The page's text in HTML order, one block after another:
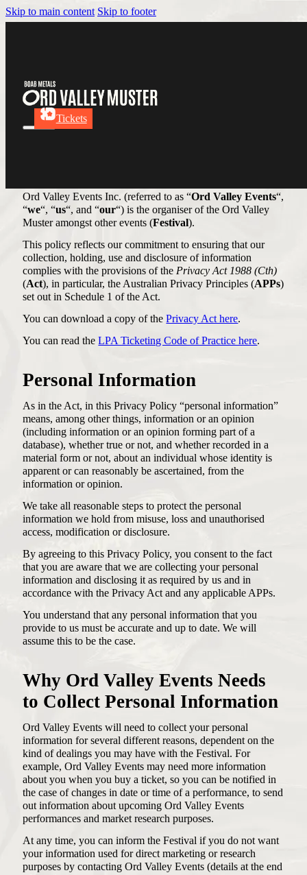
Skip to main content Skip to footer
Tickets
Privacy Policy
Ord Valley Events Inc. (referred to as “Ord Valley Events“,
“we“, “us“, and “our“) is the organiser of the Ord Valley
Muster amongst other events (Festival).
This policy reflects our commitment to ensuring that our
collection, holding, use and disclosure of information
complies with the provisions of thePrivacy Act 1988 (Cth)
(Act), in particular, the Australian Privacy Principles (APPs)
set out in Schedule 1 of the Act.
You can download a copy of thePrivacy Act here.
You can read theLPA Ticketing Code of Practice here.
Personal Information
As in the Act, in this Privacy Policy “personal information”
means, among other things, information or an opinion
(including information or an opinion forming part of a
database), whether true or not, and whether recorded in a
material form or not, about an individual whose identity is
apparent or can reasonably be ascertained, from the
information or opinion.
We take all reasonable steps to protect the personal
information we hold from misuse, loss and unauthorised
access, modification or disclosure.
By agreeing to this Privacy Policy, you consent to the fact
that you are aware that we are collecting your personal
information and disclosing it as required by us and in
accordance with the Privacy Act and any applicable APPs.
You understand that any personal information that you
provide to us must be accurate and up to date. We will
assume this to be the case.
Why Ord Valley Events Needs
to Collect Personal Information
Ord Valley Events will need to collect your personal
information for several different reasons, dependent on the
kind of dealings you may have with the Festival. For
example, Ord Valley Events may need more information
about you when you buy a ticket, so you can be notified in
the case of changes in date or time of a performance, to send
out information about upcoming Ord Valley Events
performances and market research purposes.
At any time, you can inform the Festival if you do not want
your information used for direct marketing or research
purposes by contacting Ord Valley Events (details at the end